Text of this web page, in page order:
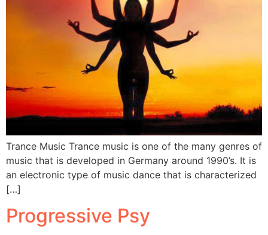
Trance Music Trance music is one of the many genres of
music that is developed in Germany around 1990’s. It is
an electronic type of music dance that is characterized
[…]
Progressive Psy